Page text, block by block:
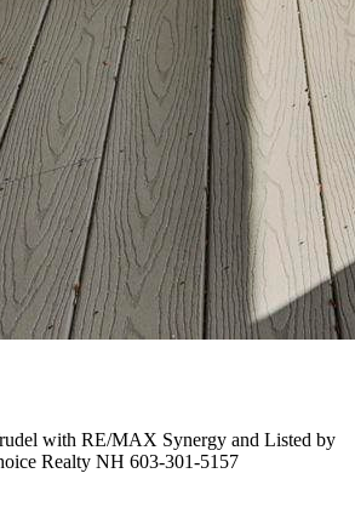
with RE/MAX Synergy and Listed by
Realty NH 603-301-5157